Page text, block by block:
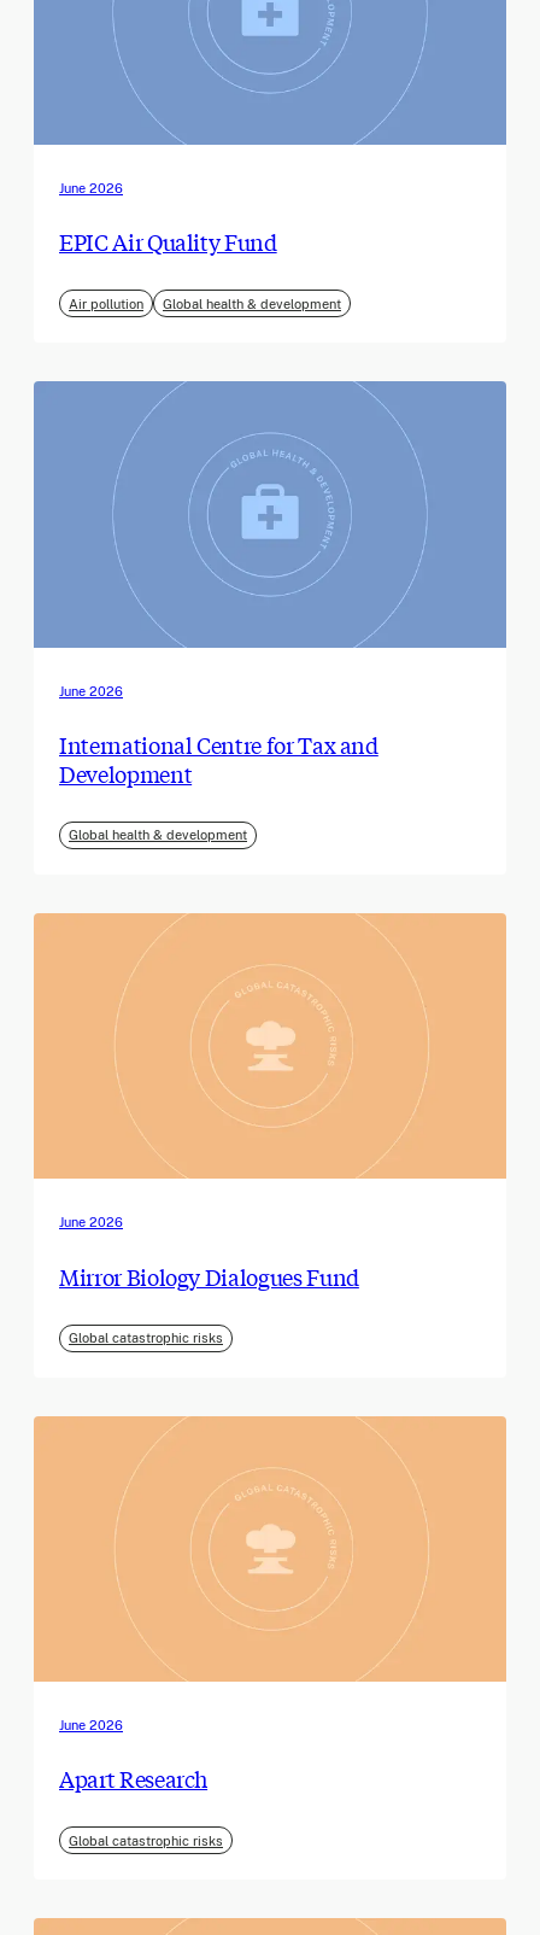
June 2026
EPIC Air Quality Fund
Air pollution Global health & development
June 2026
International Centre for Tax and
Development
Global health & development
June 2026
Mirror Biology Dialogues Fund
Global catastrophic risks
June 2026
Apart Research
Global catastrophic risks